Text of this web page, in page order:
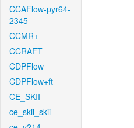
CCAFlow-pyr64-
2345
CCMR+
CCRAFT
CDPFlow
CDPFlow+ft
CE_SKII
ce_skii_skii